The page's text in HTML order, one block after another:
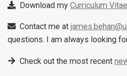
Download myCurriculum
Contact me at
questions. I am always looking
Check out the most recent